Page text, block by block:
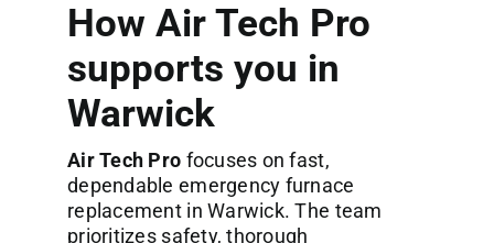
How Air Tech Pro
supports you in
Warwick
Air Tech Pro focuses on fast,
dependable emergency furnace
replacement in Warwick. The team
prioritizes safety, thorough